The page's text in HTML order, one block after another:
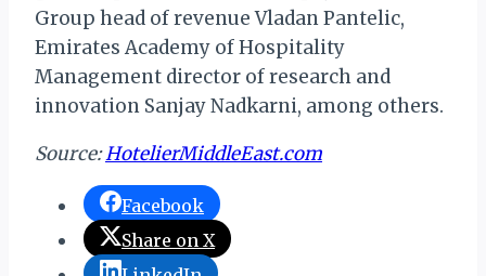
Group head of revenue Vladan Pantelic,
Emirates Academy of Hospitality
Management director of research and
innovation Sanjay Nadkarni, among others.
Source:HotelierMiddleEast.com
Facebook
Share on X